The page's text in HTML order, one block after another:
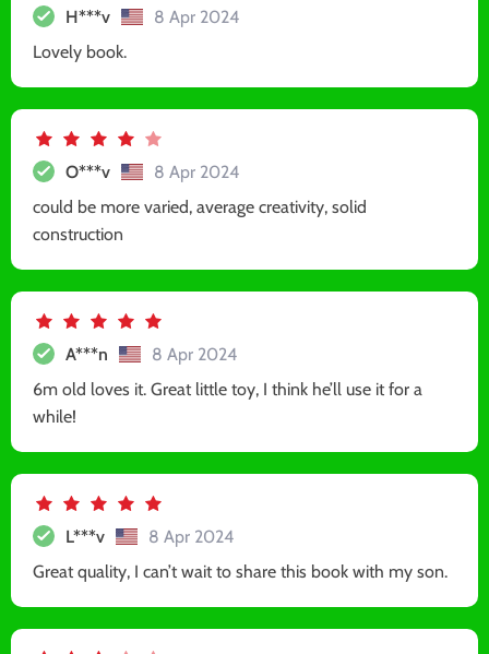
H***v
8 Apr 2024
Lovely book.
O***v
8 Apr 2024
could be more varied, average creativity, solid
construction
A***n
8 Apr 2024
6m old loves it. Great little toy, I think he’ll use it for a
while!
L***v
8 Apr 2024
Great quality, I can’t wait to share this book with my son.